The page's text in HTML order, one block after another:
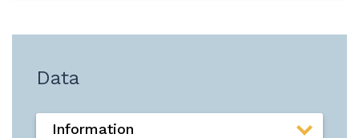
Data
Information